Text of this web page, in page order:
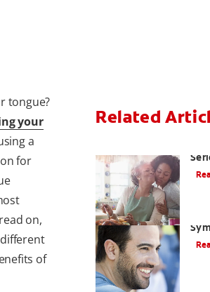
tongue?
your
a
for
on,
of
Related